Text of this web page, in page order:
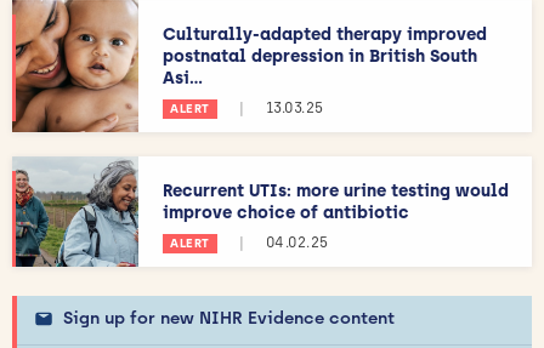
Culturally-adapted therapy improved
postnatal depression in British South
Asi...
ALERT | 13.03.25
Recurrent UTIs: more urine testing would
improve choice of antibiotic
ALERT | 04.02.25
Sign up for new NIHR Evidence content